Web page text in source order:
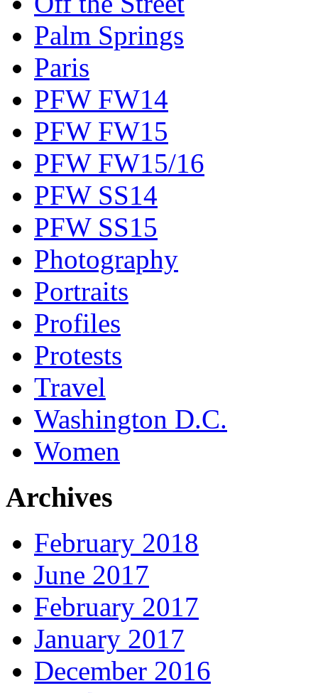
Palm Springs
Paris
PFW FW14
PFW FW15
PFW FW15/16
PFW SS14
PFW SS15
Photography
Portraits
Profiles
Protests
Travel
Washington D.C.
Women
Archives
February 2018
June 2017
February 2017
January 2017
December 2016